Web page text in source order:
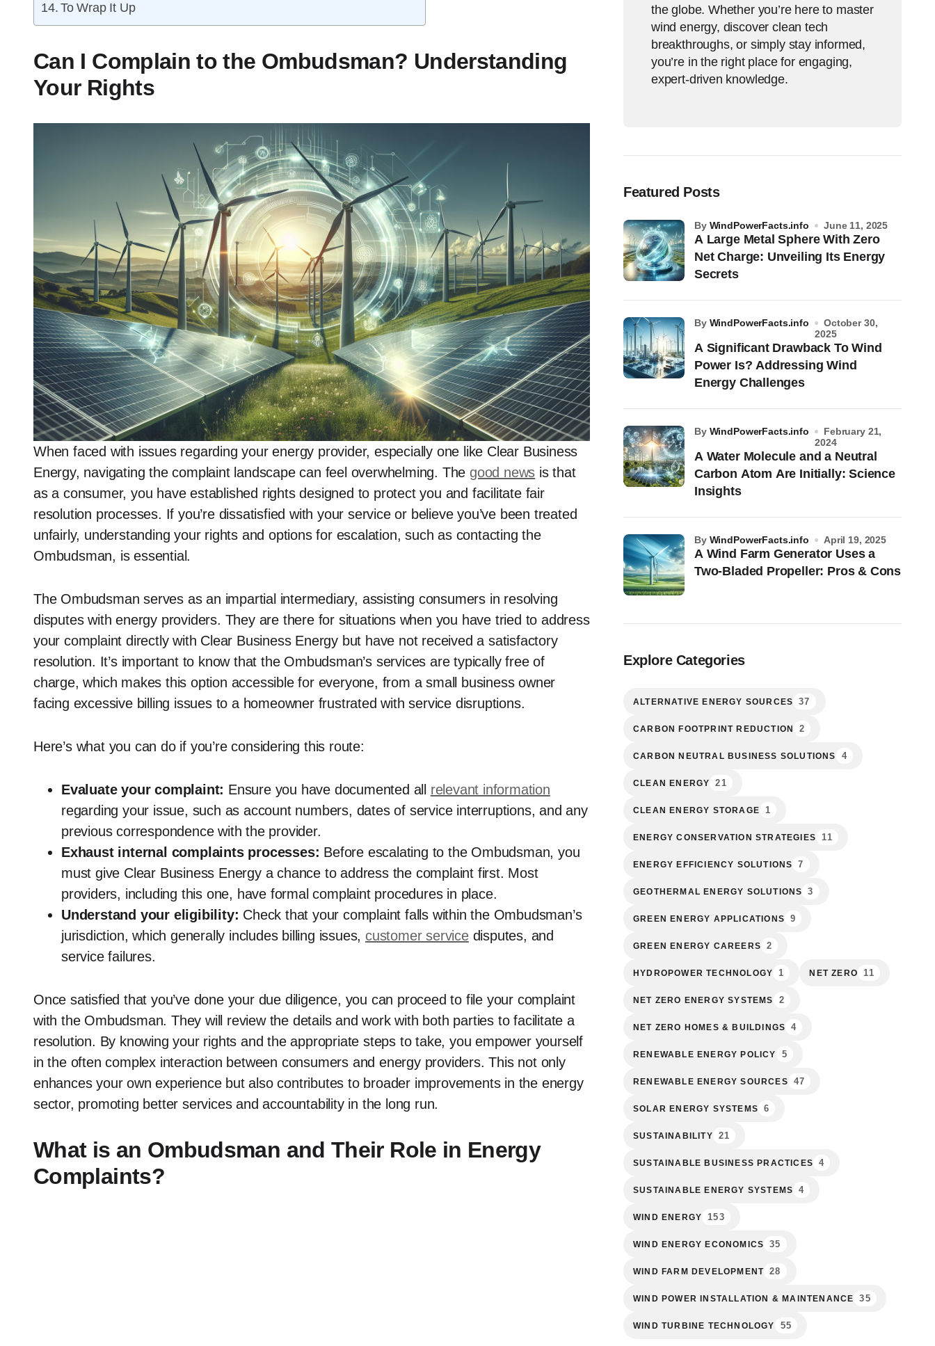
To Wrap It Up
Can I Complain to the Ombudsman? Understanding
Your Rights
When faced with issues regarding your energy provider, especially one like Clear Business
Energy, navigating the complaint landscape can feel overwhelming. The good news is that
as a consumer, you have established rights designed to protect you and facilitate fair
resolution processes. If you’re dissatisfied with your service or believe you’ve been treated
unfairly, understanding your rights and options for escalation, such as contacting the
Ombudsman, is essential.
The Ombudsman serves as an impartial intermediary, assisting consumers in resolving
disputes with energy providers. They are there for situations when you have tried to address
your complaint directly with Clear Business Energy but have not received a satisfactory
resolution. It’s important to know that the Ombudsman’s services are typically free of
charge, which makes this option accessible for everyone, from a small business owner
facing excessive billing issues to a homeowner frustrated with service disruptions.
Here’s what you can do if you’re considering this route:
Evaluate your complaint: Ensure you have documented all relevant information
regarding your issue, such as account numbers, dates of service interruptions, and any
previous correspondence with the provider.
Exhaust internal complaints processes: Before escalating to the Ombudsman, you
must give Clear Business Energy a chance to address the complaint first. Most
providers, including this one, have formal complaint procedures in place.
Understand your eligibility: Check that your complaint falls within the Ombudsman’s
jurisdiction, which generally includes billing issues, customer servicedisputes, and
service failures.
Once satisfied that you’ve done your due diligence, you can proceed to file your complaint
with the Ombudsman. They will review the details and work with both parties to facilitate a
resolution. By knowing your rights and the appropriate steps to take, you empower yourself
in the often complex interaction between consumers and energy providers. This not only
enhances your own experience but also contributes to broader improvements in the energy
sector, promoting better services and accountability in the long run.
What is an Ombudsman and Their Role in Energy
Complaints?
the globe. Whether you’re here to master
wind energy, discover clean tech
breakthroughs, or simply stay informed,
you’re in the right place for engaging,
expert-driven knowledge.
Featured Posts
A Large Metal Sphere With Zero
Net Charge: Unveiling Its Energy
Secrets
by WindPowerFacts.info June 11, 2025
A Significant Drawback To Wind
Power Is? Addressing Wind
Energy Challenges
by WindPowerFacts.info
October 30,
2025
A Water Molecule and a Neutral
Carbon Atom Are Initially: Science
Insights
by WindPowerFacts.info
February 21,
2024
A Wind Farm Generator Uses a
Two-Bladed Propeller: Pros & Cons
by WindPowerFacts.info April 19, 2025
Explore Categories
ALTERNATIVE ENERGY SOURCES 37
CARBON FOOTPRINT REDUCTION 2
CARBON NEUTRAL BUSINESS SOLUTIONS 4
CLEAN ENERGY 21
CLEAN ENERGY STORAGE 1
ENERGY CONSERVATION STRATEGIES 11
ENERGY EFFICIENCY SOLUTIONS 7
GEOTHERMAL ENERGY SOLUTIONS 3
GREEN ENERGY APPLICATIONS 9
GREEN ENERGY CAREERS 2
HYDROPOWER TECHNOLOGY 1 NET ZERO 11
NET ZERO ENERGY SYSTEMS 2
NET ZERO HOMES & BUILDINGS 4
RENEWABLE ENERGY POLICY 5
RENEWABLE ENERGY SOURCES 47
SOLAR ENERGY SYSTEMS 6
SUSTAINABILITY 21
SUSTAINABLE BUSINESS PRACTICES 4
SUSTAINABLE ENERGY SYSTEMS 4
WIND ENERGY 153
WIND ENERGY ECONOMICS 35
WIND FARM DEVELOPMENT 28
WIND POWER INSTALLATION & MAINTENANCE 35
WIND TURBINE TECHNOLOGY 55